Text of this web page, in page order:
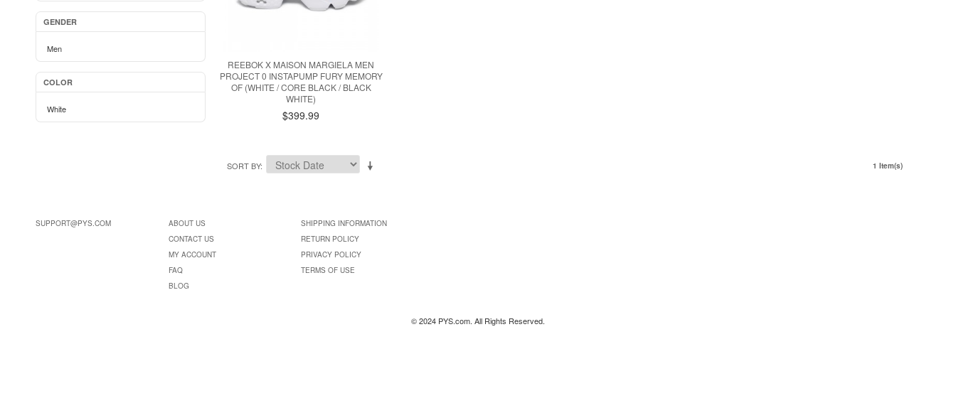
GENDER
Men
COLOR
White
REEBOK X MAISON MARGIELA MEN
PROJECT 0 INSTAPUMP FURY MEMORY
OF (WHITE / CORE BLACK / BLACK
WHITE)
$399.99
SORT BY 1 Item(s)
SUPPORT@PYS.COM
ABOUT US
CONTACT US
MY ACCOUNT
FAQ
BLOG
SHIPPING INFORMATION
RETURN POLICY
PRIVACY POLICY
TERMS OF USE
© 2024 PYS.com. All Rights Reserved.